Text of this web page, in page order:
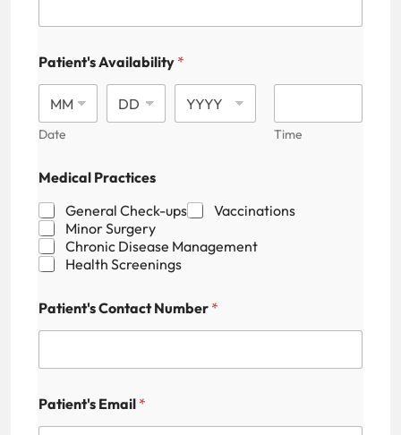
e
s
P
a
i
e
t
s
P
r
a
c
i
c
Patient's Availability *
Date Time
Medical Practices
General Check-ups
Vaccinations
Minor Surgery
Chronic Disease Management
Health Screenings
Patient's Contact Number *
Patient's Email *